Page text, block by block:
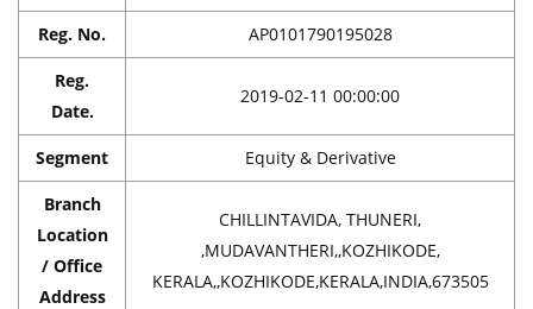
Reg. No. AP0101790195028
Reg.
Date.
2019-02-11 00:00:00
Segment Equity & Derivative
Branch
Location
/ Office
Address
CHILLINTAVIDA, THUNERI,
,MUDAVANTHERI,,KOZHIKODE,
KERALA,,KOZHIKODE,KERALA,INDIA,673505